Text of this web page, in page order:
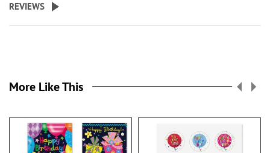
REVIEWS
More Like This